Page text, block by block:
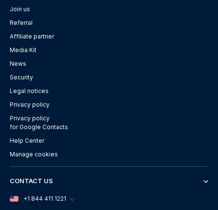
Join us
Referral
Affiliate partner
Media Kit
News
Security
Legal notices
Privacy policy
Privacy policy
for Google Contacts
Help Center
Manage cookies
CONTACT US
+1 844 411 1221